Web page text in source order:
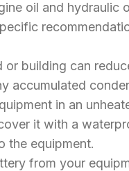
oil and
building can
accumulated
in an
it with a
the equipment.
from your